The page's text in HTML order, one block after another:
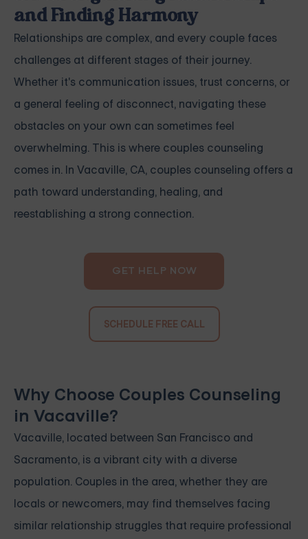
and Finding Harmony
Relationships are complex, and every couple faces
challenges at different stages of their journey.
Whether it's communication issues, trust concerns, or
a general feeling of disconnect, navigating these
obstacles on your own can sometimes feel
overwhelming. This is where couples counseling
comes in. In Vacaville, CA, couples counseling offers a
path toward understanding, healing, and
reestablishing a strong connection.
GET HELP NOW
SCHEDULE FREE CALL
Why Choose Couples Counseling
in Vacaville?
Vacaville, located between San Francisco and
Sacramento, is a vibrant city with a diverse
population. Couples in the area, whether they are
locals or newcomers, may find themselves facing
similar relationship struggles that require professional